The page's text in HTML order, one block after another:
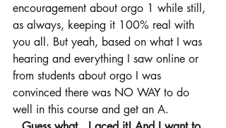
encouragement about orgo 1 while still,
as always, keeping it 100% real with
you all. But yeah, based on what I was
hearing and everything I saw online or
from students about orgo I was
convinced there was NO WAY to do
well in this course and get an A.